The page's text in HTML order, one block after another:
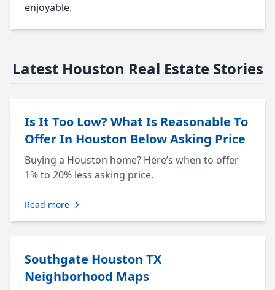
enjoyable.
Latest Houston Real Estate Stories
Is It Too Low? What Is Reasonable To
Offer In Houston Below Asking Price
Buying a Houston home? Here’s when to offer
1% to 20% less asking price.
Read more
Southgate Houston TX
Neighborhood Maps